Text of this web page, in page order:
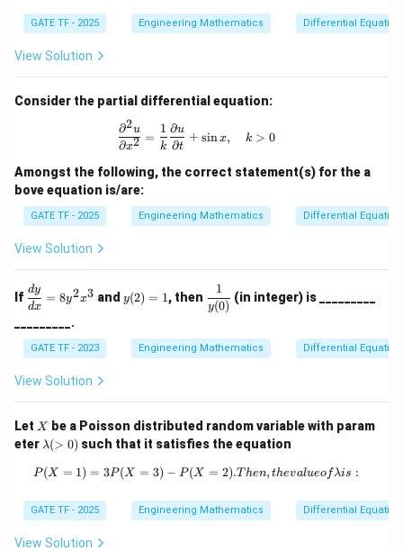
GATE TF - 2025 Engineering Mathematics Differential
View Solution
Consider the partial differential equation:
\frac{\partial^2 u}{\partial x^2}
∂x2
∂2u =
k
1
∂t
∂u + sinx, k > 0
Amongst the following, the correct statement(s) for the a
bove equation is/are:
GATE TF - 2025 Engineering Mathematics Differential
View Solution
If \d
fr
y}
{d
x}
^2
x^
3
dx
dy = 8y2x3 and
(2)
y(2) = 1, then
\dfr
ac
(0)}
y(0)
1
(in integer) is _________
_________.
GATE TF - 2023 Engineering Mathematics Differential
View Solution
Let X
X
be a Poisson distributed random variable with param
eter \l
m
bd
a
(>
λ(> 0) such that it satisfies the equation
P(X = 1) = 3P(X = 3) - P(X = 2) {.
P(X = 1) = 3P (X = 3) − P (X = 2).Then, thevalueofλis :
GATE TF - 2025 Engineering Mathematics Differential
View Solution